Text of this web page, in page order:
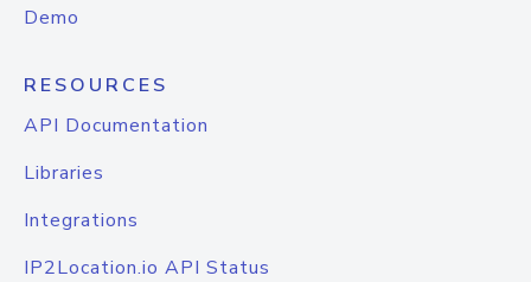
Demo
RESOURCES
API Documentation
Libraries
Integrations
IP2Location.io API Status